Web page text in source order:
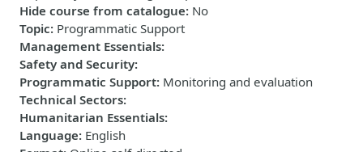
Hide course from catalogue: No
Topic: Programmatic Support
Management Essentials:
Safety and Security:
Programmatic Support: Monitoring and evaluation
Technical Sectors:
Humanitarian Essentials:
Language: English